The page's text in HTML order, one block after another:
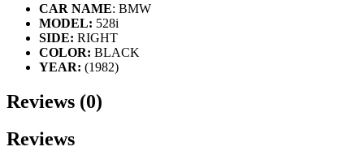
CAR NAME: BMW
MODEL: 528i
SIDE: RIGHT
COLOR: BLACK
YEAR: (1982)
Reviews (0)
Reviews